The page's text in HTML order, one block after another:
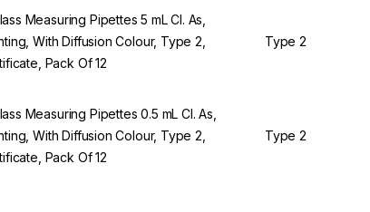
Measuring Pipettes 5 mL Cl. As,
With Diffusion Colour, Type 2,
Pack Of 12
Type 2
Measuring Pipettes 0.5 mL Cl. As,
With Diffusion Colour, Type 2,
Pack Of 12
Type 2